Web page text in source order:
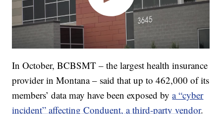
In October, BCBSMT – the largest health insurance
provider in Montana – said that up to 462,000 of its
members’ data may have been exposed bya “cyber
incident” affecting Conduent, a third-party vendor.